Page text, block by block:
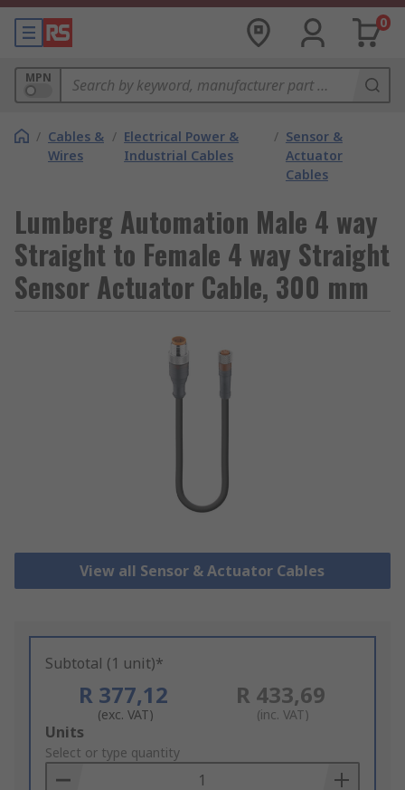
0
MPN
/ Cables &
Wires
/ Electrical Power &
Industrial Cables
/ Sensor &
Actuator
Cables
Lumberg Automation Male 4 way
Straight to Female 4 way Straight
Sensor Actuator Cable, 300 mm
View all Sensor & Actuator Cables
Subtotal (1 unit)*
R 377,12
(exc. VAT)
R 433,69
(inc. VAT)
Add
to
Basket
Units
Select or type quantity